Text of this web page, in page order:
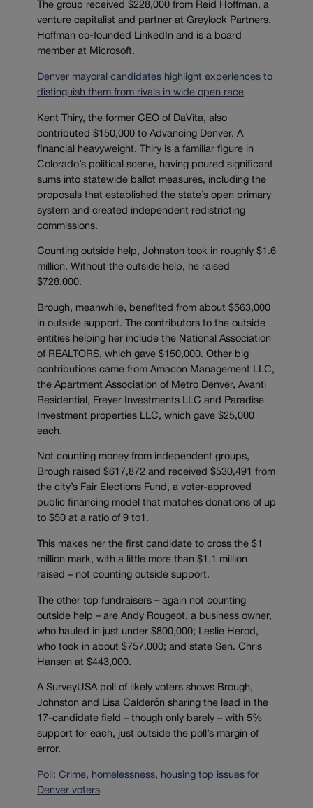
The group received $228,000 from Reid Hoffman, a
venture capitalist and partner at Greylock Partners.
Hoffman co-founded LinkedIn and is a board
member at Microsoft.
Denver mayoral candidates highlight experiences to
distinguish them from rivals in wide open race
Kent Thiry, the former CEO of DaVita, also
contributed $150,000 to Advancing Denver. A
financial heavyweight, Thiry is a familiar figure in
Colorado’s political scene, having poured significant
sums into statewide ballot measures, including the
proposals that established the state’s open primary
system and created independent redistricting
commissions.
Counting outside help, Johnston took in roughly $1.6
million. Without the outside help, he raised
$728,000.
Brough, meanwhile, benefited from about $563,000
in outside support. The contributors to the outside
entities helping her include the National Association
of REALTORS, which gave $150,000. Other big
contributions came from Amacon Management LLC,
the Apartment Association of Metro Denver, Avanti
Residential, Freyer Investments LLC and Paradise
Investment properties LLC, which gave $25,000
each.
Not counting money from independent groups,
Brough raised $617,872 and received $530,491 from
the city’s Fair Elections Fund, a voter-approved
public financing model that matches donations of up
to $50 at a ratio of 9 to1.
This makes her the first candidate to cross the $1
million mark, with a little more than $1.1 million
raised – not counting outside support.
The other top fundraisers – again not counting
outside help – are Andy Rougeot, a business owner,
who hauled in just under $800,000; Leslie Herod,
who took in about $757,000; and state Sen. Chris
Hansen at $443,000.
A SurveyUSA poll of likely voters shows Brough,
Johnston and Lisa Calderón sharing the lead in the
17-candidate field – though only barely – with 5%
support for each, just outside the poll’s margin of
error.
Poll: Crime, homelessness, housing top issues for
Denver voters